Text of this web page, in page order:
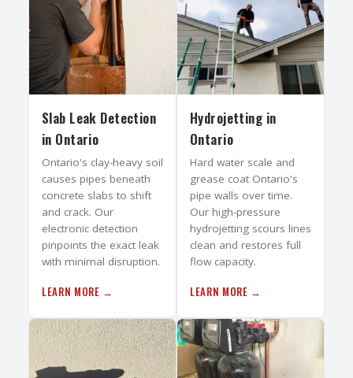
Slab Leak Detection
in Ontario
Ontario's clay-heavy soil
causes pipes beneath
concrete slabs to shift
and crack. Our
electronic detection
pinpoints the exact leak
with minimal disruption.
LEARN MORE →
Hydrojetting in
Ontario
Hard water scale and
grease coat Ontario's
pipe walls over time.
Our high-pressure
hydrojetting scours lines
clean and restores full
flow capacity.
LEARN MORE →